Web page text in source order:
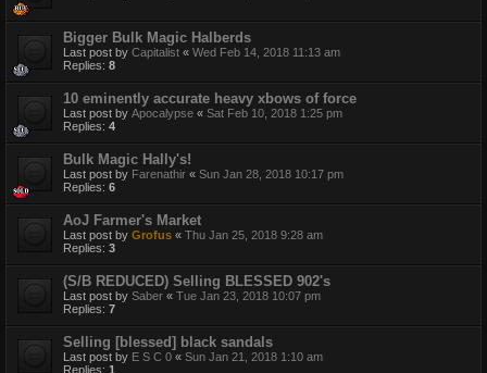
Bigger Bulk Magic Halberds
Last post by Capitalist « Wed Feb 14, 2018 11:13 am
Replies: 8
10 eminently accurate heavy xbows of force
Last post by Apocalypse « Sat Feb 10, 2018 1:25 pm
Replies: 4
Bulk Magic Hally's!
Last post by Farenathir « Sun Jan 28, 2018 10:17 pm
Replies: 6
AoJ Farmer's Market
Last post by Grofus « Thu Jan 25, 2018 9:28 am
Replies: 3
(S/B REDUCED) Selling BLESSED 902's
Last post by Saber « Tue Jan 23, 2018 10:07 pm
Replies: 7
Selling [blessed] black sandals
Last post by E S C 0 « Sun Jan 21, 2018 1:10 am
Replies: 1